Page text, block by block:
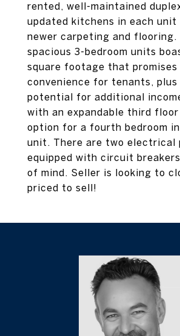
rented, well-maintained
updated kitchens in each unit
newer carpeting and flooring.
spacious 3-bedroom units
square footage that
convenience for tenants, plus
potential for additional
with an expandable third
option for a fourth bedroom
unit. There are two electrical
equipped with circuit
of mind. Seller is looking to
priced to sell!